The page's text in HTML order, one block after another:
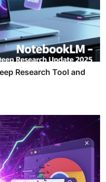
Research Tool and